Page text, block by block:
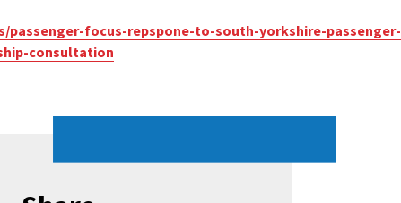
passenger-focus-repspone-to-south-yorkshire-passenger-
consultation